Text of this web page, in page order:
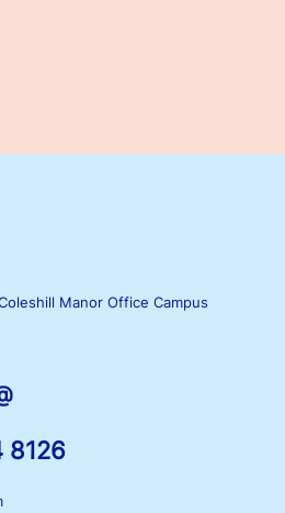
Manor Office Campus
8126